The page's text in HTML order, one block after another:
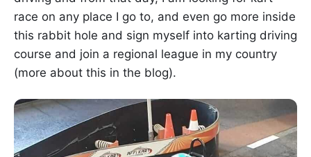
race on any place I go to, and even go more inside
this rabbit hole and sign myself into karting driving
course and join a regional league in my country
(more about this in the blog).